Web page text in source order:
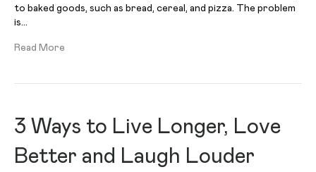
to baked goods, such as bread, cereal, and pizza. The problem
is…
Read More
3 Ways to Live Longer, Love
Better and Laugh Louder